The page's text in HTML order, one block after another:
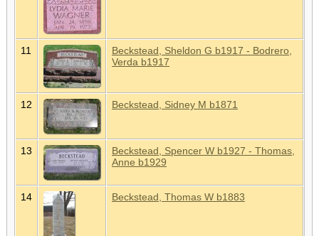
11
Beckstead, Sheldon G b1917 - Bodrero,
Verda b1917
12 Beckstead, Sidney M b1871
13
Beckstead, Spencer W b1927 - Thomas,
Anne b1929
14 Beckstead, Thomas W b1883